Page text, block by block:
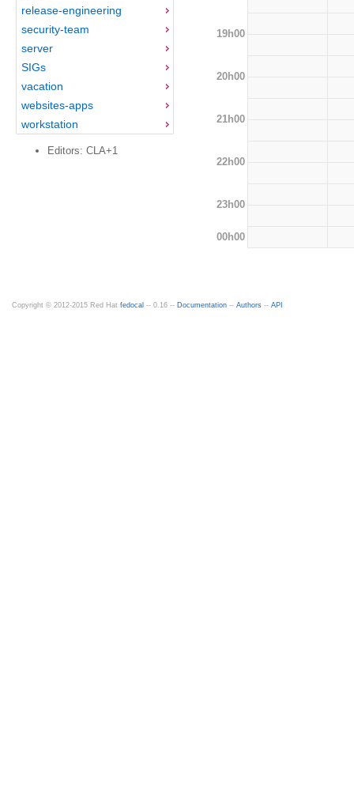
release-engineering
security-team
server
SIGs
vacation
websites-apps
workstation
Editors: CLA+1
19h00
20h00
21h00
22h00
23h00
00h00
Copyright © 2012-2015 Red Hat fedocal -- 0.16 -- Documentation -- Authors -- API